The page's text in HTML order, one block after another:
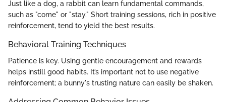
Just like a dog, a rabbit can learn fundamental commands,
such as "come" or "stay." Short training sessions, rich in positive
reinforcement, tend to yield the best results.
Behavioral Training Techniques
Patience is key. Using gentle encouragement and rewards
helps instill good habits. It’s important not to use negative
reinforcement; a bunny's trusting nature can easily be shaken.